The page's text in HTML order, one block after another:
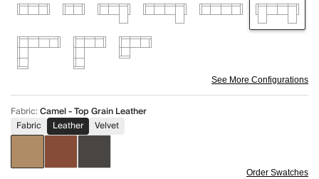
See More Configurations
Fabric:Camel - Top Grain Leather
Fabric
Leather Velvet
Order Swatches